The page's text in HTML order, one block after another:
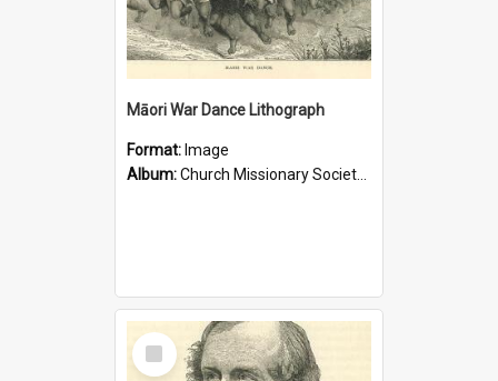
Māori War Dance Lithograph
Format: Image
Album:Church Missionary Society Lithographs
Select
Item